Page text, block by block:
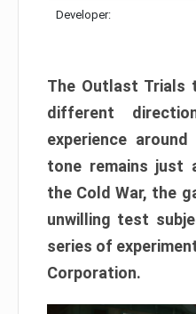
Developer:
The Outlast Trials
different
experience
tone remains just
the Cold War, the
unwilling test
series of
Corporation.